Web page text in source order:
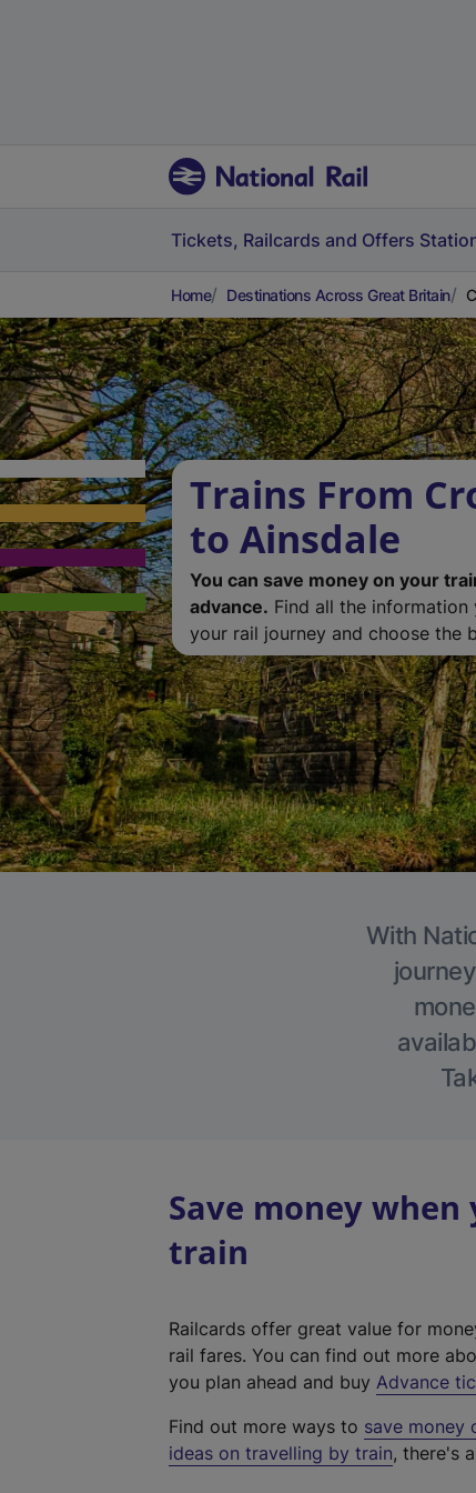
Tickets, Railcards and Offers
Home Destinations Across Great Britain
Trains From
to Ainsdale
You can save money on your
advance. Find all the
your rail journey and choose the
With
Save money
train
Railcards offer great value for
rail fares. You can find out more
you plan ahead and buy Advance
Find out more ways to save money
ideas on travelling by train, there's